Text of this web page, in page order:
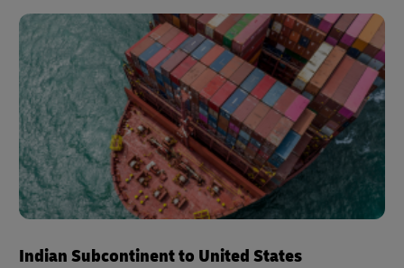
Indian Subcontinent to United States